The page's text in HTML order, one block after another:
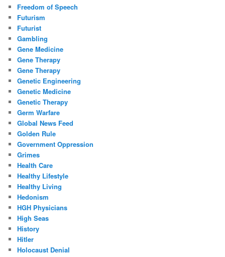
Freedom of Speech
Futurism
Futurist
Gambling
Gene Medicine
Gene Therapy
Gene Therapy
Genetic Engineering
Genetic Medicine
Genetic Therapy
Germ Warfare
Global News Feed
Golden Rule
Government Oppression
Grimes
Health Care
Healthy Lifestyle
Healthy Living
Hedonism
HGH Physicians
High Seas
History
Hitler
Holocaust Denial